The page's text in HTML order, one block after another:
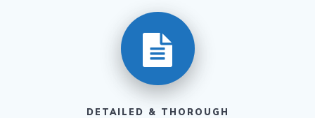
DETAILED & THOROUGH